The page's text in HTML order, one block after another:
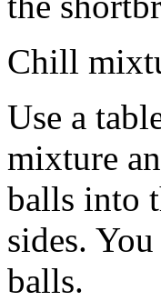
Chill
Use a
mixture
balls into
sides.
balls.